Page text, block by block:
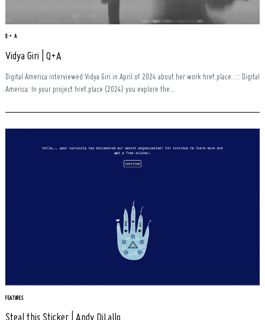
Q + A
Vidya Giri | Q+A
Digital America interviewed Vidya Giri in April of 2024 about her work href.place. ::: Digital
America: In your project href.place (2024) you explore the...
FEATURES